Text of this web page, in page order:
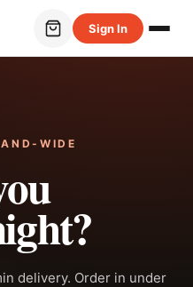
Sign In
WIDE
delivery. Order in under